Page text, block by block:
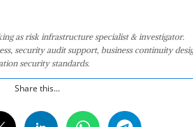
as risk infrastructure specialist & investigator.
security audit support, business continuity
security standards.
Share this...